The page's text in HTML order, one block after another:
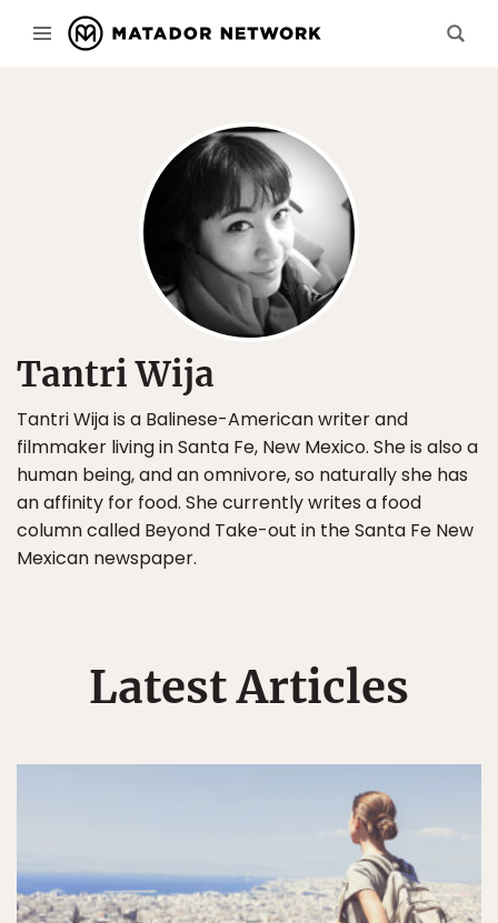
Tantri Wija
Tantri Wija is a Balinese-American writer and
filmmaker living in Santa Fe, New Mexico. She is also a
human being, and an omnivore, so naturally she has
an affinity for food. She currently writes a food
column called Beyond Take-out in the Santa Fe New
Mexican newspaper.
Latest Articles